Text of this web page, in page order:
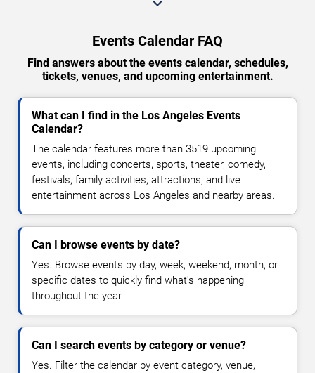
Events Calendar FAQ
Find answers about the events calendar, schedules,
tickets, venues, and upcoming entertainment.
What can I find in the Los Angeles Events
Calendar?
The calendar features more than 3519 upcoming
events, including concerts, sports, theater, comedy,
festivals, family activities, attractions, and live
entertainment across Los Angeles and nearby areas.
Can I browse events by date?
Yes. Browse events by day, week, weekend, month, or
specific dates to quickly find what's happening
throughout the year.
Can I search events by category or venue?
Yes. Filter the calendar by event category, venue,